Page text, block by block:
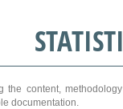
the content,
documentation.